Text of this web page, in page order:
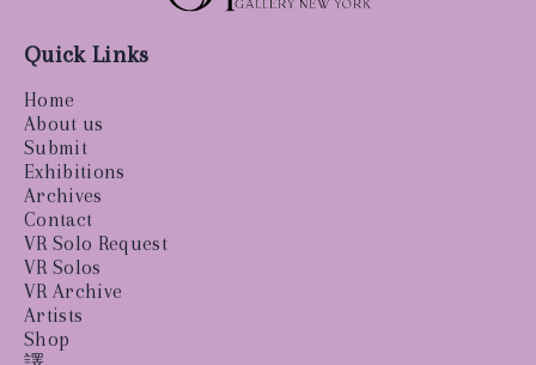
Quick Links
Home
About us
Submit
Exhibitions
Archives
Contact
VR Solo Request
VR Solos
VR Archive
Artists
Shop